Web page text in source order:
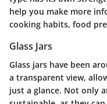
help you make more
cooking habits, food
Glass Jars
Glass jars have been
a transparent view,
just a glance. Not only